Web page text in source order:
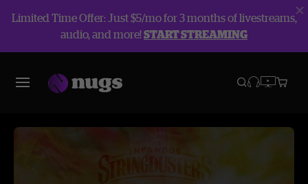
Limited Time Offer: Just $5/mo for 3 months of livestreams,
audio, and more!START STREAMING